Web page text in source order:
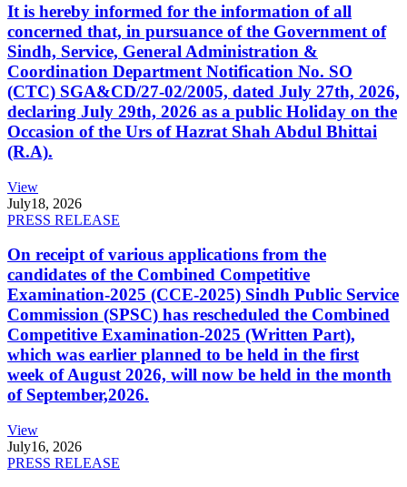
It is hereby informed for the information of all
concerned that, in pursuance of the Government of
Sindh, Service, General Administration &
Coordination Department Notification No. SO
(CTC) SGA&CD/27-02/2005, dated July 27th, 2026,
declaring July 29th, 2026 as a public Holiday on the
Occasion of the Urs of Hazrat Shah Abdul Bhittai
(R.A).
View
July18, 2026
PRESS RELEASE
On receipt of various applications from the
candidates of the Combined Competitive
Examination-2025 (CCE-2025) Sindh Public Service
Commission (SPSC) has rescheduled the Combined
Competitive Examination-2025 (Written Part),
which was earlier planned to be held in the first
week of August 2026, will now be held in the month
of September,2026.
View
July16, 2026
PRESS RELEASE